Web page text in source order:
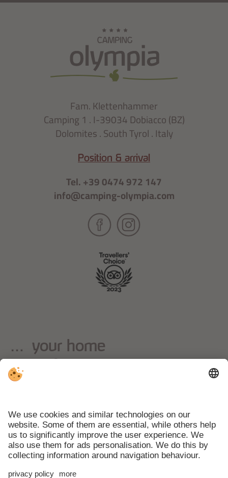
Fam. Klettenhammer
Camping 1 . I-39034 Dobiacco (BZ)
Dolomites . South Tyrol . Italy
Position & arrival
Tel. +39 0474 972 147
info@camping-olympia.com
… your home
away from home
Weather Webcams